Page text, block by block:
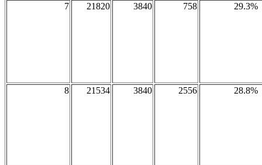
7 21820 3840 758 29.3%
8 21534 3840 2556 28.8%